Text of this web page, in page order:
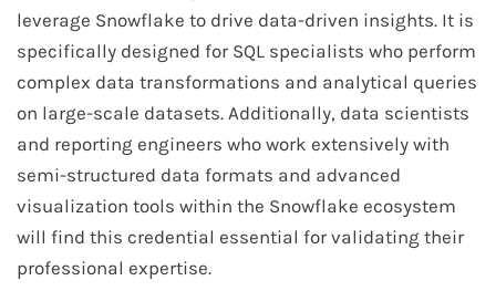
leverage Snowflake to drive data-driven insights. It is
specifically designed for SQL specialists who perform
complex data transformations and analytical queries
on large-scale datasets. Additionally, data scientists
and reporting engineers who work extensively with
semi-structured data formats and advanced
visualization tools within the Snowflake ecosystem
will find this credential essential for validating their
professional expertise.